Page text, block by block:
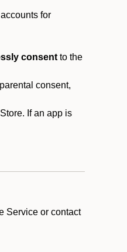
for
consent to the
consent,
If an app is
Service or contact